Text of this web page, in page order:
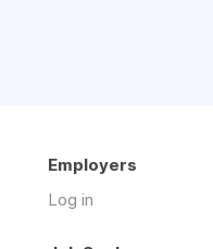
Employers
Log in